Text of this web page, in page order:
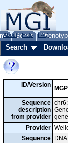
Genes
About Help FAQ
Search
ID/Version
Sequence
description
from provider
Provider
Sequence